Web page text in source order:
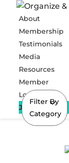
About
Membership
Testimonials
Media
Resources
Member
Login
Join Now
Filter By
Category